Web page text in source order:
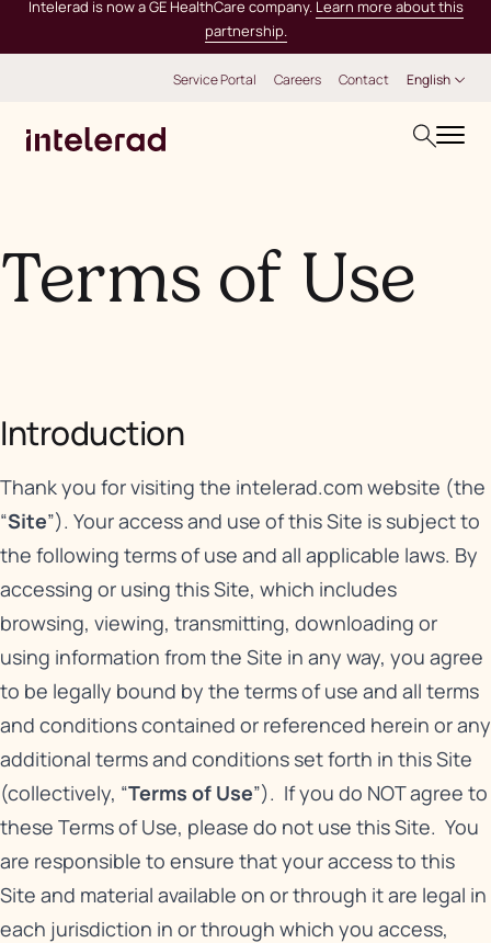
Intelerad is now a GE HealthCare company. Learn more about this
partnership.
Service Portal Careers Contact English
Terms of Use
Introduction
Thank you for visiting the intelerad.com website (the
“Site”). Your access and use of this Site is subject to
the following terms of use and all applicable laws. By
accessing or using this Site, which includes
browsing, viewing, transmitting, downloading or
using information from the Site in any way, you agree
to be legally bound by the terms of use and all terms
and conditions contained or referenced herein or any
additional terms and conditions set forth in this Site
(collectively, “Terms of Use”). If you do NOT agree to
these Terms of Use, please do not use this Site. You
are responsible to ensure that your access to this
Site and material available on or through it are legal in
each jurisdiction in or through which you access,